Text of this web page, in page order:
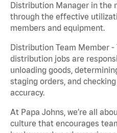
Distribution Manager in the
through the effective
members and equipment.
Distribution Team Member
distribution jobs are
unloading goods,
staging orders, and
accuracy.
At Papa Johns, we’re all
culture that encourages